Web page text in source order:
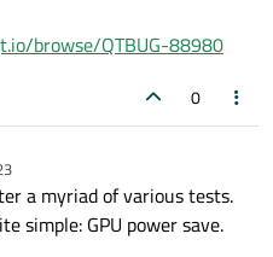
albeit the rendering task
is affecting other developers
browse/QTBUG-88980
0
a myriad of various tests.
simple: GPU power save.